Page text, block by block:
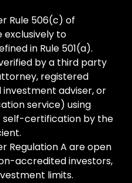
Rule 506(c) of
exclusively to
in Rule 501(a).
by a third party
registered
adviser, or
service) using
certification by the
Regulation A are open
accredited investors,
limits.